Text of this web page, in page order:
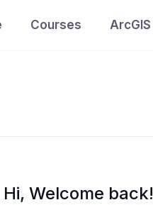
Courses ArcGIS
Hi, Welcome back!